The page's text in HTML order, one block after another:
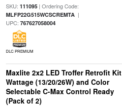
SKU: 111095| Ordering Code:
MLFP22G515WCSCREMTA|
UPC: 767627058004
DLC PREMIUM
Maxlite 2x2 LED Troffer Retrofit Kit
Wattage (13/20/26W) and Color
Selectable C-Max Control Ready
(Pack of 2)